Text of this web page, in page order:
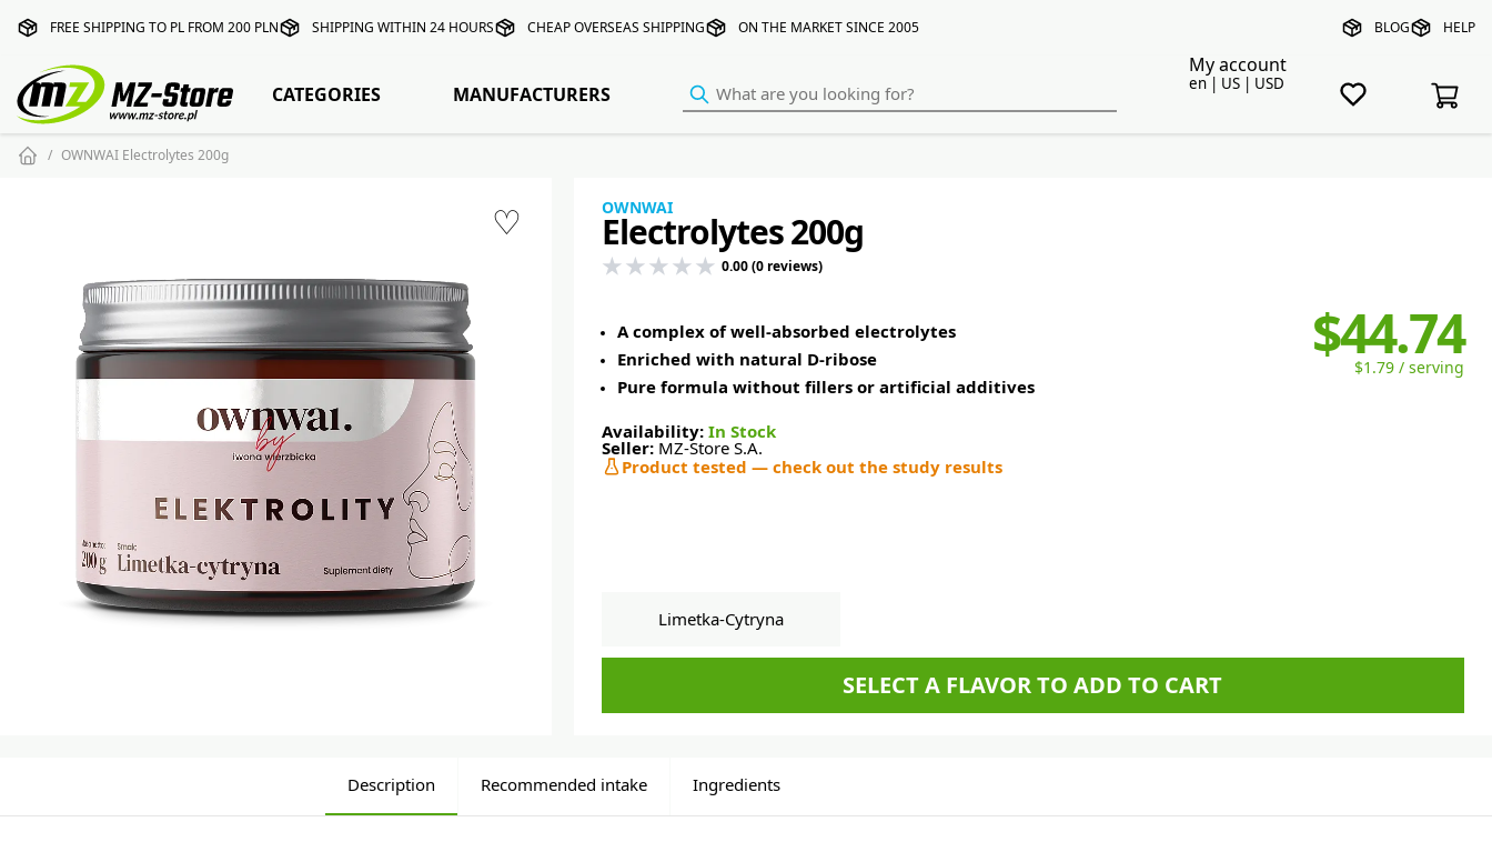
FREE SHIPPING TO PL FROM 200 PLN SHIPPING WITHIN 24 HOURS CHEAP OVERSEAS SHIPPING ON THE MARKET SINCE 2005 BLOG HELP
My account
en | US | USD
CATEGORIES MANUFACTURERS
OWNWAI Electrolytes 200g
♡ OWNWAI
Electrolytes 200g
0.00 (0 reviews)
$44.74
$1.79 / serving
A complex of well-absorbed electrolytes
Enriched with natural D-ribose
Pure formula without fillers or artificial additives
Availability: In Stock
Seller: MZ-Store S.A.
Product tested — check out the study results
Limetka-Cytryna
SELECT A FLAVOR TO ADD TO CART
Description Recommended intake Ingredients